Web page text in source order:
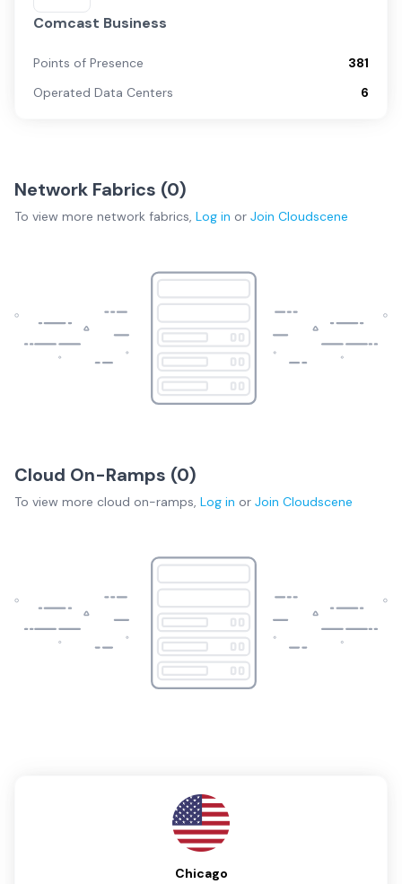
Comcast Business
Points of Presence
381
Operated Data Centers
6
Network Fabrics (0)
To view more network fabrics, Log in or Join Cloudscene
Cloud On-Ramps (0)
To view more cloud on-ramps, Log in or Join Cloudscene
Chicago